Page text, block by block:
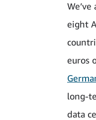
eight
euros
long-
data